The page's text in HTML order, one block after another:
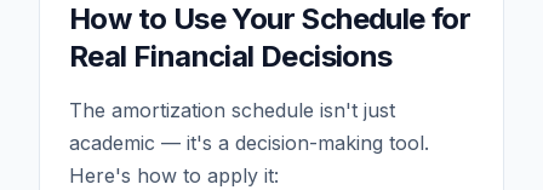
How to Use Your Schedule for
Real Financial Decisions
The amortization schedule isn't just
academic — it's a decision-making tool.
Here's how to apply it: